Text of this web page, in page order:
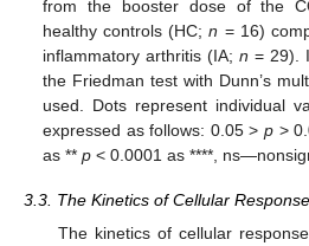
from the booster dose of the
healthy controls (HC;n = 16)
inflammatory arthritis (IA;n = 29).
the Friedman test with Dunn’s
used. Dots represent individual
expressed as follows: 0.05 >p >
as **p < 0.0001 as ****,
3.3. The Kinetics of Cellular Response
The kinetics of cellular